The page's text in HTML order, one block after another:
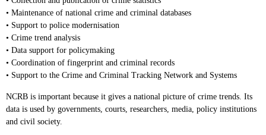
• Maintenance of national crime and criminal databases
• Support to police modernisation
• Crime trend analysis
• Data support for policymaking
• Coordination of fingerprint and criminal records
• Support to the Crime and Criminal Tracking Network and Systems
NCRB is important because it gives a national picture of crime trends. Its
data is used by governments, courts, researchers, media, policy institutions
and civil society.